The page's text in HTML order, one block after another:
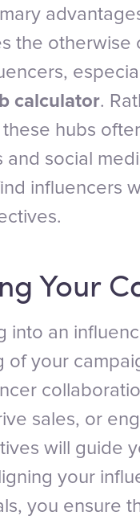
the
calculator.
hubs
and social
influencers
Your
into an
of your
sales, or
will guide
your
you ensure